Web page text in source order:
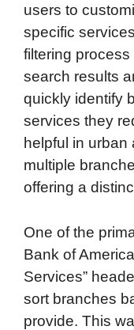
users to
specific
filtering
search results
quickly identify
services they
helpful in urban
multiple
offering a
One of the
Bank of
Services”
sort branches
provide. This